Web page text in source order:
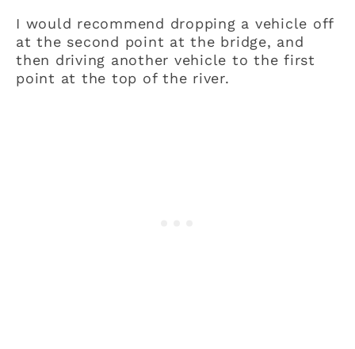
I would recommend dropping a vehicle off
at the second point at the bridge, and
then driving another vehicle to the first
point at the top of the river.